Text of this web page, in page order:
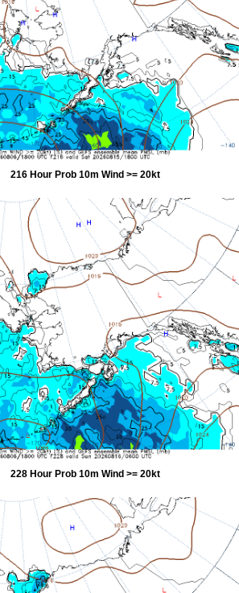
216 Hour Prob 10m Wind >= 20kt
228 Hour Prob 10m Wind >= 20kt